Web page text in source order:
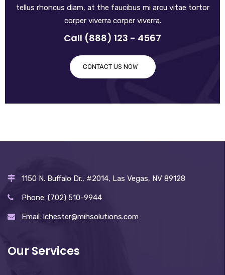
tellus rhoncus diam, at the faucibus mi arcu vitae tortor
corper viverra corper viverra.
Call (888) 123 - 4567
CONTACT US NOW
1150 N. Buffalo Dr., #2014, Las Vegas, NV 89128
Phone: (702) 510-9944
Email: lchester@mihsolutions.com
Our Services